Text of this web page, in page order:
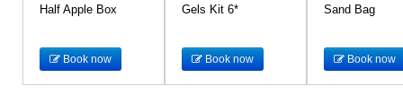
Half Apple Box
Book now
Gels Kit 6*
Book now
Sand Bag
Book now